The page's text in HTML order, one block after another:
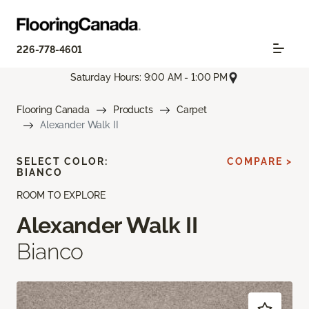
226-778-4601
Saturday Hours: 9:00 AM - 1:00 PM
Flooring Canada Products
Carpet
Alexander Walk II
ROOM TO EXPLORE
Alexander Walk II
Bianco
SELECT COLOR:
BIANCO
COMPARE >